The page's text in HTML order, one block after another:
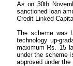
As on 30th
sanctioned loan
Credit Linked
The scheme was
technology up-
maximum Rs. 15
under the scheme
approved under the